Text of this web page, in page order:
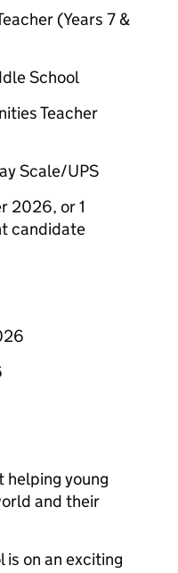
(Years 7 &
School
Teacher
Scale/UPS
2026, or 1
candidate
helping young
and their
is on an exciting